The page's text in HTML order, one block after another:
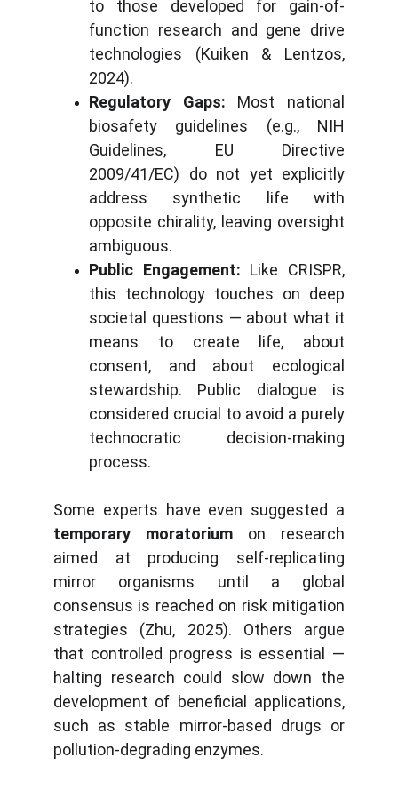
to those developed for gain-of-
function research and gene drive
technologies (Kuiken & Lentzos,
2024).
Regulatory Gaps: Most national
biosafety guidelines (e.g., NIH
Guidelines, EU Directive
2009/41/EC) do not yet explicitly
address synthetic life with
opposite chirality, leaving oversight
ambiguous.
Public Engagement: Like CRISPR,
this technology touches on deep
societal questions — about what it
means to create life, about
consent, and about ecological
stewardship. Public dialogue is
considered crucial to avoid a purely
technocratic decision-making
process.
Some experts have even suggested a
temporary moratorium on research
aimed at producing self-replicating
mirror organisms until a global
consensus is reached on risk mitigation
strategies (Zhu, 2025). Others argue
that controlled progress is essential —
halting research could slow down the
development of beneficial applications,
such as stable mirror-based drugs or
pollution-degrading enzymes.